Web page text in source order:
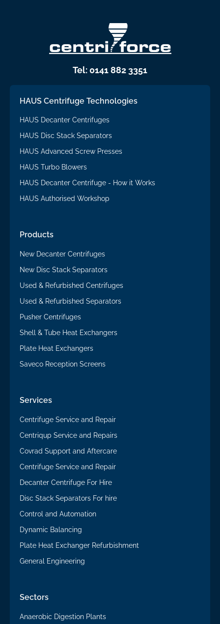
Tel: 0141 882 3351
HAUS Centrifuge Technologies
HAUS Decanter Centrifuges
HAUS Disc Stack Separators
HAUS Advanced Screw Presses
HAUS Turbo Blowers
HAUS Decanter Centrifuge - How it Works
HAUS Authorised Workshop
Products
New Decanter Centrifuges
New Disc Stack Separators
Used & Refurbished Centrifuges
Used & Refurbished Separators
Pusher Centrifuges
Shell & Tube Heat Exchangers
Plate Heat Exchangers
Saveco Reception Screens
Services
Centrifuge Service and Repair
Centriqup Service and Repairs
Covrad Support and Aftercare
Centrifuge Service and Repair
Decanter Centrifuge For Hire
Disc Stack Separators For hire
Control and Automation
Dynamic Balancing
Plate Heat Exchanger Refurbishment
General Engineering
Sectors
Anaerobic Digestion Plants